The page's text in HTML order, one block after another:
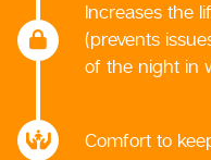
Increases the
(prevents
of the night in
Comfort to